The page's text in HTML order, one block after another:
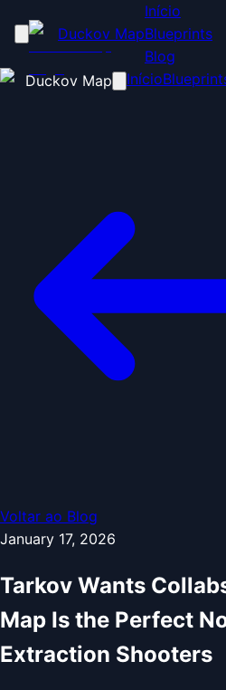
Duckov Map
Início
Blueprints
Blog
Duckov Map Início
Voltar ao Blog
January 17, 2026
Tarkov Wants
Map Is the Perfect
Extraction Shooters